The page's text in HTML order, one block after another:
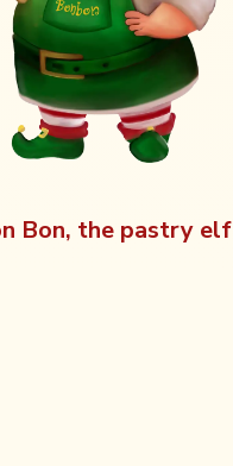
Bon, the pastry elf